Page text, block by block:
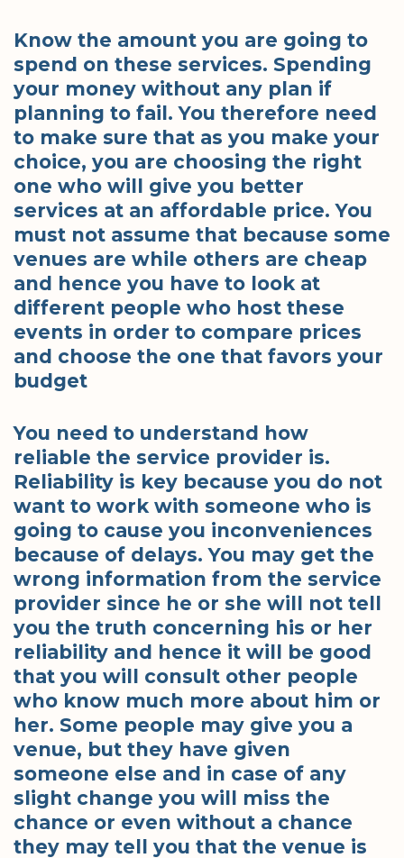
Know the amount you are going to
spend on these services. Spending
your money without any plan if
planning to fail. You therefore need
to make sure that as you make your
choice, you are choosing the right
one who will give you better
services at an affordable price. You
must not assume that because some
venues are while others are cheap
and hence you have to look at
different people who host these
events in order to compare prices
and choose the one that favors your
budget
You need to understand how
reliable the service provider is.
Reliability is key because you do not
want to work with someone who is
going to cause you inconveniences
because of delays. You may get the
wrong information from the service
provider since he or she will not tell
you the truth concerning his or her
reliability and hence it will be good
that you will consult other people
who know much more about him or
her. Some people may give you a
venue, but they have given
someone else and in case of any
slight change you will miss the
chance or even without a chance
they may tell you that the venue is